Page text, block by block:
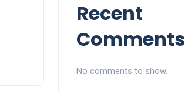
Recent
Comments
No comments to show.